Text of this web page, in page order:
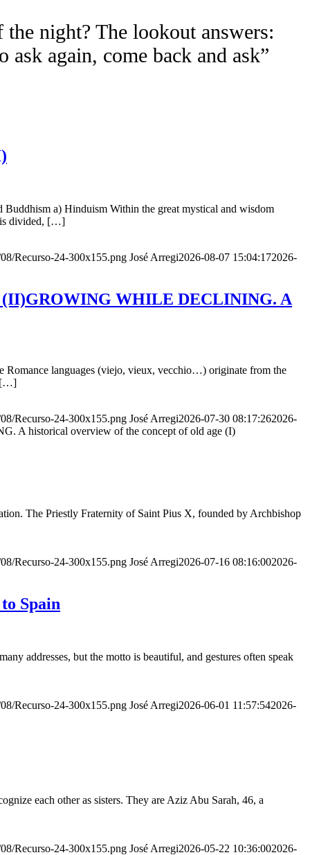
night? The lookout answers:
again, come back and ask”
a) Hinduism Within the great mystical and wisdom
is divided, […]
Recurso-24-300x155.png José Arregi2026-08-07 15:04:172026-
(II)GROWING WHILE DECLINING. A
Romance languages ​​(viejo, vieux, vecchio…) originate from the
[…]
Recurso-24-300x155.png José Arregi2026-07-30 08:17:262026-
A historical overview of the concept of old age (I)
The Priestly Fraternity of Saint Pius X, founded by Archbishop
Recurso-24-300x155.png José Arregi2026-07-16 08:16:002026-
Spain
addresses, but the motto is beautiful, and gestures often speak
Recurso-24-300x155.png José Arregi2026-06-01 11:57:542026-
each other as sisters. They are Aziz Abu Sarah, 46, a
Recurso-24-300x155.png José Arregi2026-05-22 10:36:002026-